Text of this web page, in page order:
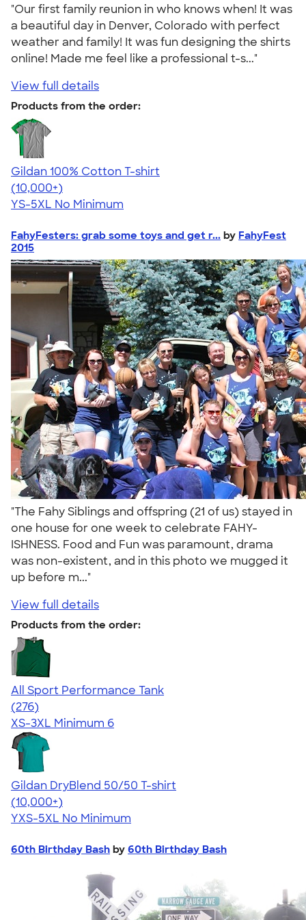
"Our first family reunion in who knows when! It was
a beautiful day in Denver, Colorado with perfect
weather and family! It was fun designing the shirts
online! Made me feel like a professional t-s..."
View full details
Products from the order:
Gildan 100% Cotton T-shirt
4.63
71535
(10,000+)
YS-5XL No Minimum
FahyFesters: grab some toys and get r... by FahyFest
2015
"The Fahy Siblings and offspring (21 of us) stayed in
one house for one week to celebrate FAHY-
ISHNESS. Food and Fun was paramount, drama
was non-existent, and in this photo we mugged it
up before m..."
View full details
Products from the order:
All Sport Performance Tank
4.62
276
(276)
XS-3XL Minimum 6
Gildan DryBlend 50/50 T-shirt
4.59
20134
(10,000+)
YXS-5XL No Minimum
60th Birthday Bash by 60th Birthday Bash